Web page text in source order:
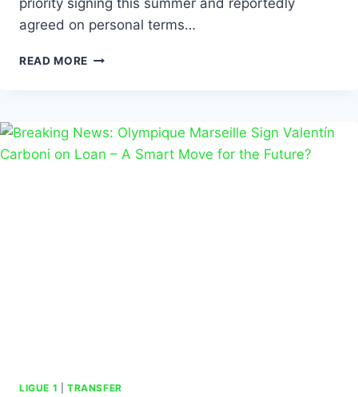
priority signing this summer and reportedly
agreed on personal terms…
READ MORE
LIGUE 1 TRANSFER